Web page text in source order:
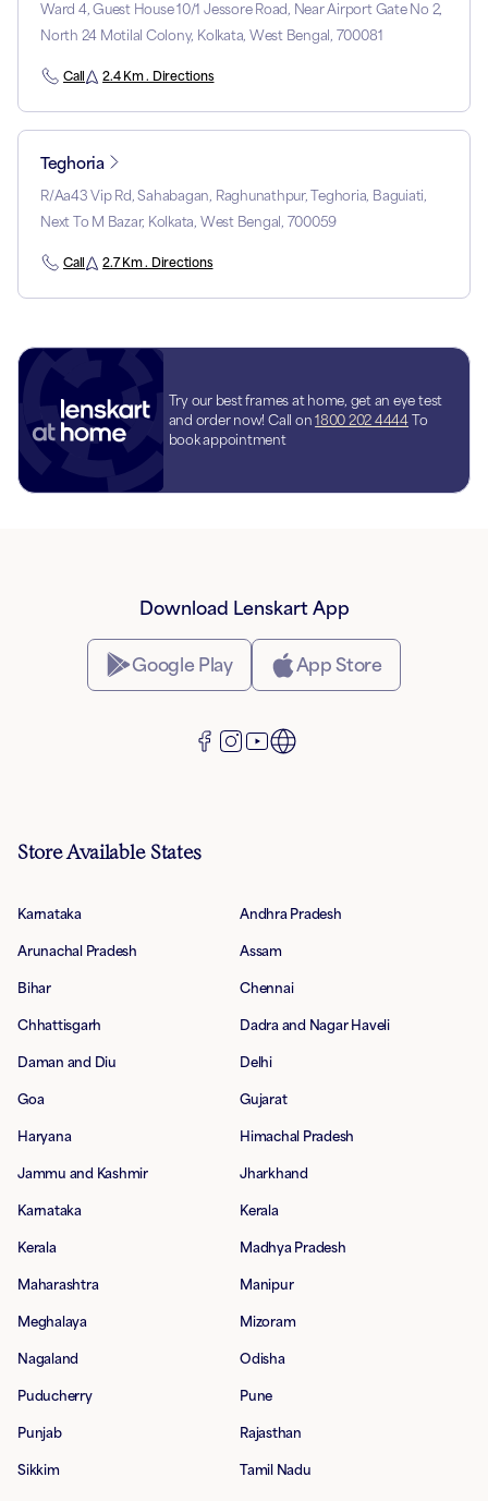
Ward 4, Guest House 10/1 Jessore Road, Near Airport Gate No 2,
North 24 Motilal Colony, Kolkata, West Bengal, 700081
Call 2.4 Km . Directions
Teghoria
R/Aa43 Vip Rd, Sahabagan, Raghunathpur, Teghoria, Baguiati,
Next To M Bazar, Kolkata, West Bengal, 700059
Call 2.7 Km . Directions
Try our best frames at home, get an eye test
and order now! Call on 1800 202 4444 To
book appointment
Download Lenskart App
Google Play App Store
Store Available States
Karnataka Andhra Pradesh
Arunachal Pradesh Assam
Bihar Chennai
Chhattisgarh Dadra and Nagar Haveli
Daman and Diu Delhi
Goa Gujarat
Haryana Himachal Pradesh
Jammu and Kashmir Jharkhand
Karnataka Kerala
Kerala Madhya Pradesh
Maharashtra Manipur
Meghalaya Mizoram
Nagaland Odisha
Puducherry Pune
Punjab Rajasthan
Sikkim Tamil Nadu